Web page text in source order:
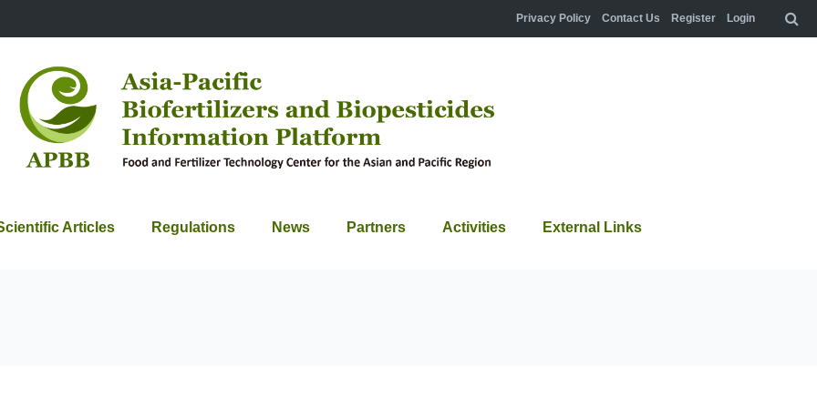
Privacy Policy Contact Us Register Login
Articles Regulations News Partners Activities External Links